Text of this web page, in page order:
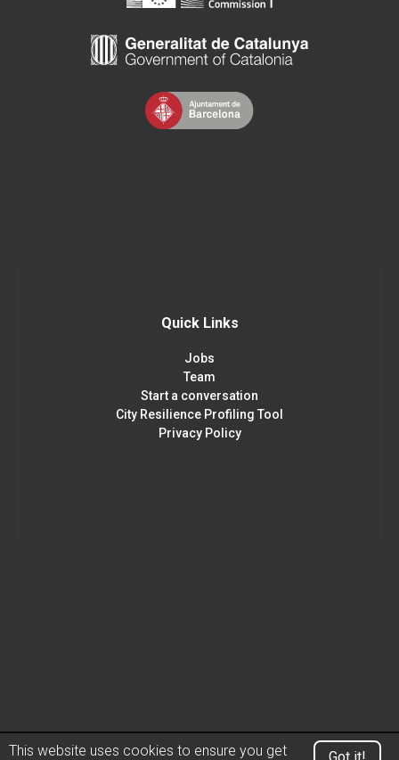
This website uses cookies to ensure you get
Quick Links
Jobs
Team
Start a conversation
City Resilience Profiling Tool
Privacy Policy